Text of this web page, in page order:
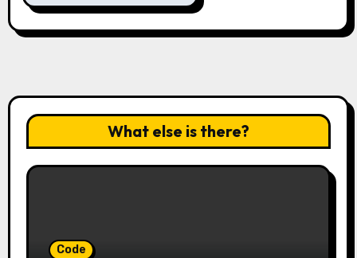
What else is there?
Code